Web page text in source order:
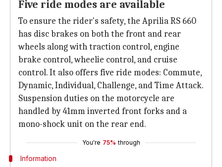
Five ride modes are available
To ensure the rider's safety, the Aprilia RS 660
has disc brakes on both the front and rear
wheels along with traction control, engine
brake control, wheelie control, and cruise
control. It also offers five ride modes: Commute,
Dynamic, Individual, Challenge, and Time Attack.
Suspension duties on the motorcycle are
handled by 41mm inverted front forks and a
mono-shock unit on the rear end.
You're 75% through
Information